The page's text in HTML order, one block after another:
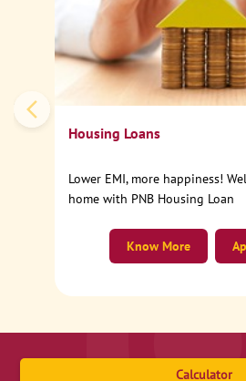
Housing Loans
Lower EMI, more happiness!
home with PNB Housing Loan
Know More
Calculator